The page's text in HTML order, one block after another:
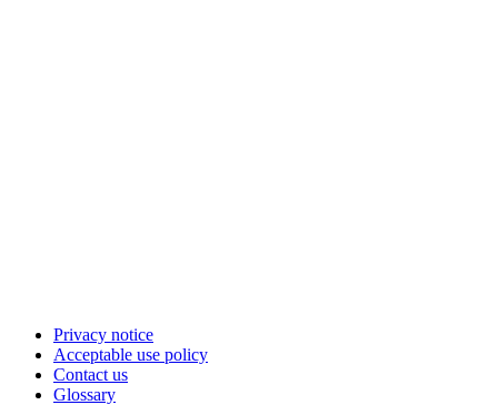
Privacy notice
Acceptable use policy
Contact us
Glossary